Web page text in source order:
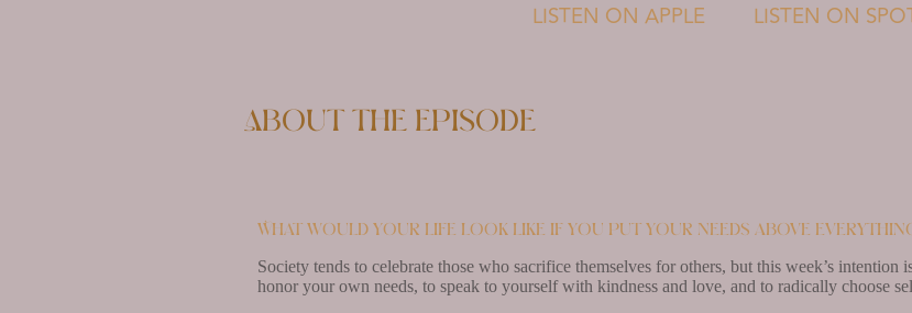
LISTEN ON APPLE LISTEN ON
About the episode
What would your life look like if you put your needs above
Society tends to celebrate those who sacrifice themselves for others, but this week’s
honor your own needs, to speak to yourself with kindness and love, and to radically choose